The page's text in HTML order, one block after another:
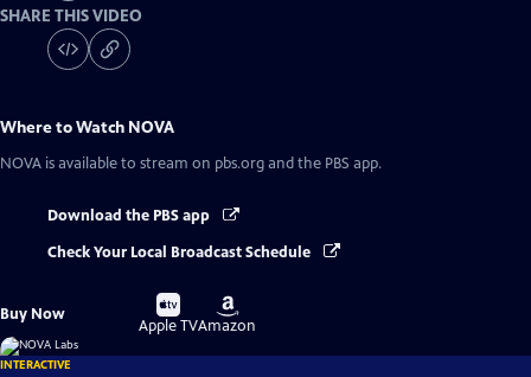
SHARE THIS VIDEO
Where to Watch NOVA
NOVA is available to stream on pbs.org and the PBS app.
Download the PBS app
Check Your Local Broadcast Schedule
Buy Now
Buy
on
Apple TV
Buy
on
Amazon
INTERACTIVE